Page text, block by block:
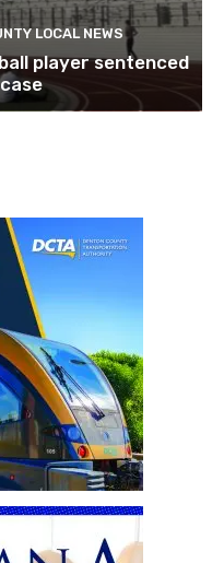
LOCAL NEWS
player sentenced